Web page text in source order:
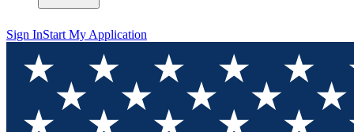
Sign InStart My Application